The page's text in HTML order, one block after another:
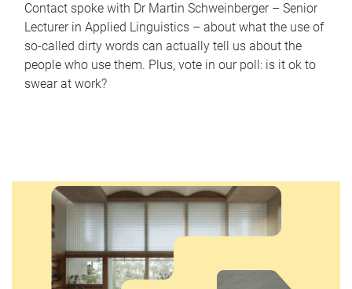
Contact spoke with Dr Martin Schweinberger – Senior
Lecturer in Applied Linguistics – about what the use of
so-called dirty words can actually tell us about the
people who use them. Plus, vote in our poll: is it ok to
swear at work?